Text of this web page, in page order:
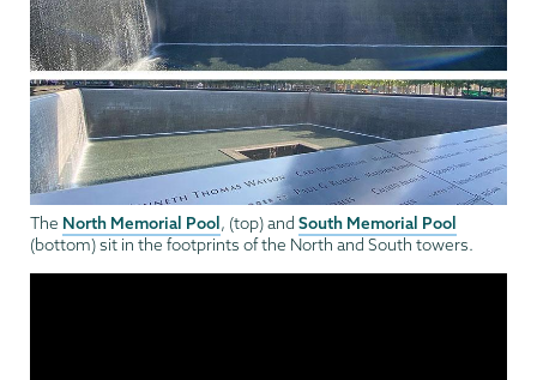
The North Memorial Pool, (top) and South Memorial Pool
(bottom) sit in the footprints of the North and South towers.